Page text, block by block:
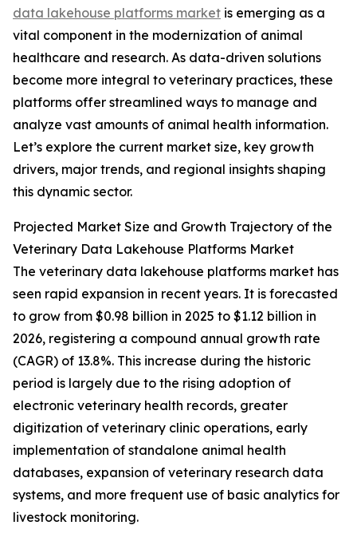
data lakehouse platforms market is emerging as a
vital component in the modernization of animal
healthcare and research. As data-driven solutions
become more integral to veterinary practices, these
platforms offer streamlined ways to manage and
analyze vast amounts of animal health information.
Let’s explore the current market size, key growth
drivers, major trends, and regional insights shaping
this dynamic sector.
Projected Market Size and Growth Trajectory of the
Veterinary Data Lakehouse Platforms Market
The veterinary data lakehouse platforms market has
seen rapid expansion in recent years. It is forecasted
to grow from $0.98 billion in 2025 to $1.12 billion in
2026, registering a compound annual growth rate
(CAGR) of 13.8%. This increase during the historic
period is largely due to the rising adoption of
electronic veterinary health records, greater
digitization of veterinary clinic operations, early
implementation of standalone animal health
databases, expansion of veterinary research data
systems, and more frequent use of basic analytics for
livestock monitoring.